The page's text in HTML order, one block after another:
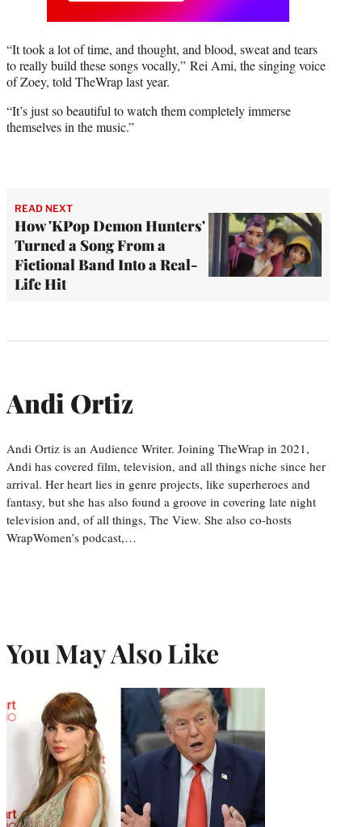
“It took a lot of time, and thought, and blood, sweat and tears
to really build these songs vocally,” Rei Ami, the singing voice
of Zoey, told TheWrap last year.
“It’s just so beautiful to watch them completely immerse
themselves in the music.”
READ NEXT
How 'KPop Demon Hunters'
Turned a Song From a
Fictional Band Into a Real-
Life Hit
Andi Ortiz
Andi Ortiz is an Audience Writer. Joining TheWrap in 2021,
Andi has covered film, television, and all things niche since her
arrival. Her heart lies in genre projects, like superheroes and
fantasy, but she has also found a groove in covering late night
television and, of all things, The View. She also co-hosts
WrapWomen’s podcast,…
You May Also Like